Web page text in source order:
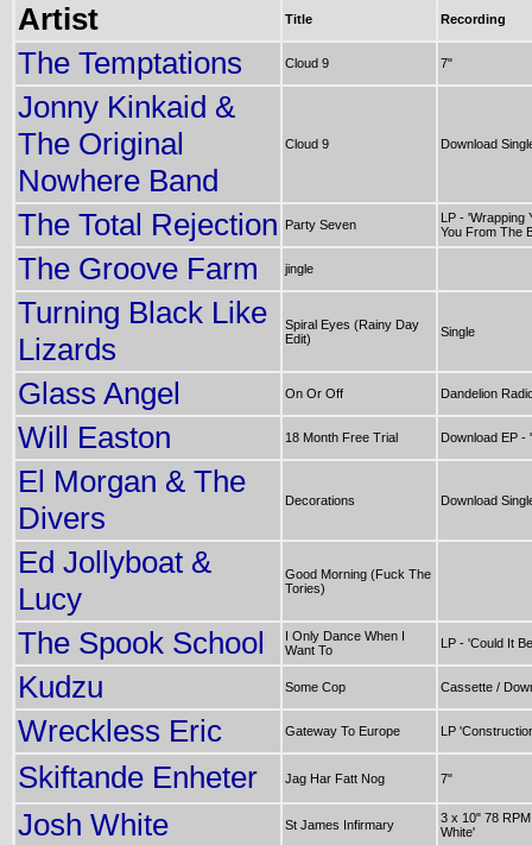
Artist Title Recording
The Temptations Cloud 9 7"
Jonny Kinkaid &
The Original
Nowhere Band
Cloud 9 Download
The Total Rejection Party Seven
LP - 'Wrapping
You From The
The Groove Farm jingle
Turning Black Like
Lizards
Spiral Eyes (Rainy Day
Edit)
Single
Glass Angel On Or Off Dandelion
Will Easton 18 Month Free Trial Download EP -
El Morgan & The
Divers
Decorations Download
Ed Jollyboat &
Lucy
Good Morning (Fuck The
Tories)
The Spook School
I Only Dance When I
Want To
LP - 'Could It
Kudzu Some Cop Cassette /
Wreckless Eric Gateway To Europe LP
Skiftande Enheter Jag Har Fatt Nog 7"
Josh White St James Infirmary
3 x 10" 78
White'